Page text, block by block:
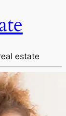
estate